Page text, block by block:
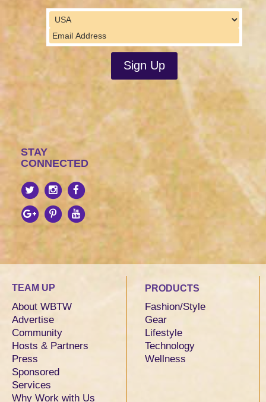
STAY
CONNECTED
TEAM UP
About WBTW
Advertise
Community
Hosts & Partners
Press
Sponsored
Services
Why Work with Us
PRODUCTS
Fashion/Style
Gear
Lifestyle
Technology
Wellness